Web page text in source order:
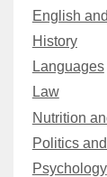
English
History
Languages
Law
Nutrition
Politics
Psychology